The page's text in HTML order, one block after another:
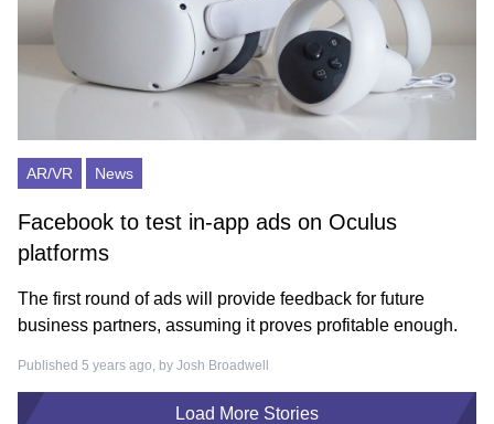
AR/VR News
Facebook to test in-app ads on Oculus
platforms
The first round of ads will provide feedback for future
business partners, assuming it proves profitable enough.
Published 5 years ago, by Josh Broadwell
Load More Stories